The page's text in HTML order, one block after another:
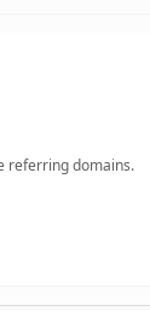
referring domains.